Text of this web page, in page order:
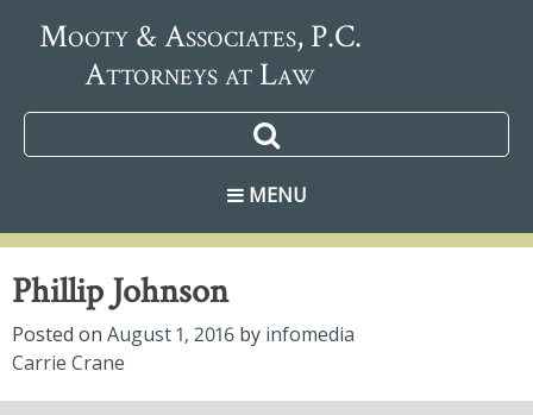
Mooty & Associates, P.C.
Attorneys at Law
MENU
Phillip Johnson
Posted on August 1, 2016 by infomedia
Post
navigation
Carrie Crane